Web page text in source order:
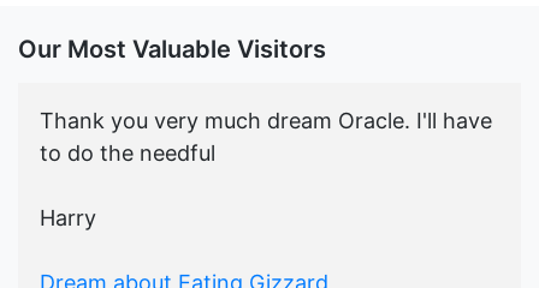
Our Most Valuable Visitors
Thank you very much dream Oracle. I'll have
to do the needful
Harry
Dream about Eating Gizzard